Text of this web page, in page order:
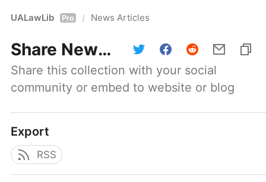
UALawLib Pro / News Articles
Share News Articles
Share this collection with your social
community or embed to website or blog
Export
RSS